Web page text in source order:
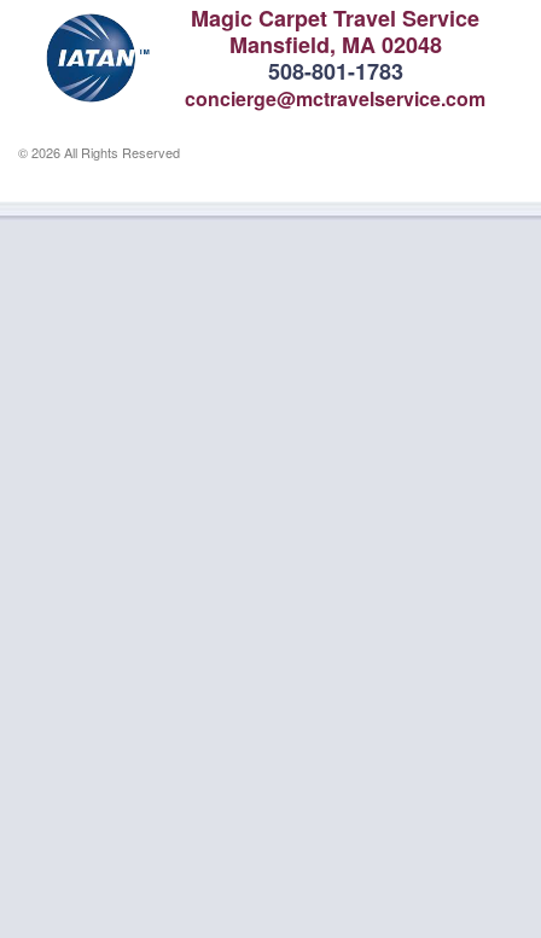
Magic Carpet Travel Service
Mansfield, MA 02048
508-801-1783
concierge@mctravelservice.com
© 2026 All Rights Reserved